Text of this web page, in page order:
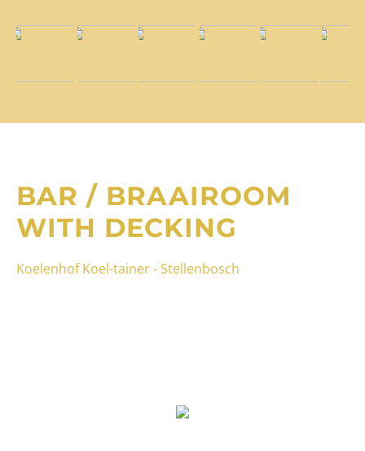
BAR / BRAAIROOM
WITH DECKING
Koelenhof Koel-tainer - Stellenbosch